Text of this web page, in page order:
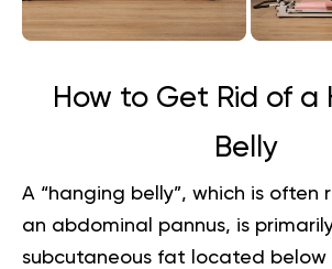
How to Get Rid of a
Belly
A “hanging belly”, which is often
an abdominal pannus, is
subcutaneous fat located below